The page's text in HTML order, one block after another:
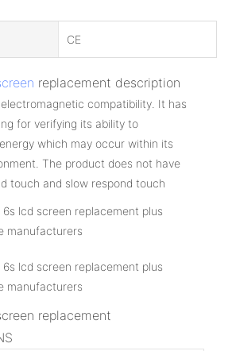
CE
replacement description
compatibility. It has
for verifying its ability to
which may occur within its
The product does not have
touch and slow respond touch
replacement